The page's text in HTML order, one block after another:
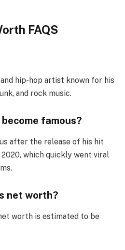
FAQS
hip-hop artist known for his
and rock music.
famous?
after the release of his hit
which quickly went viral
net worth?
worth is estimated to be